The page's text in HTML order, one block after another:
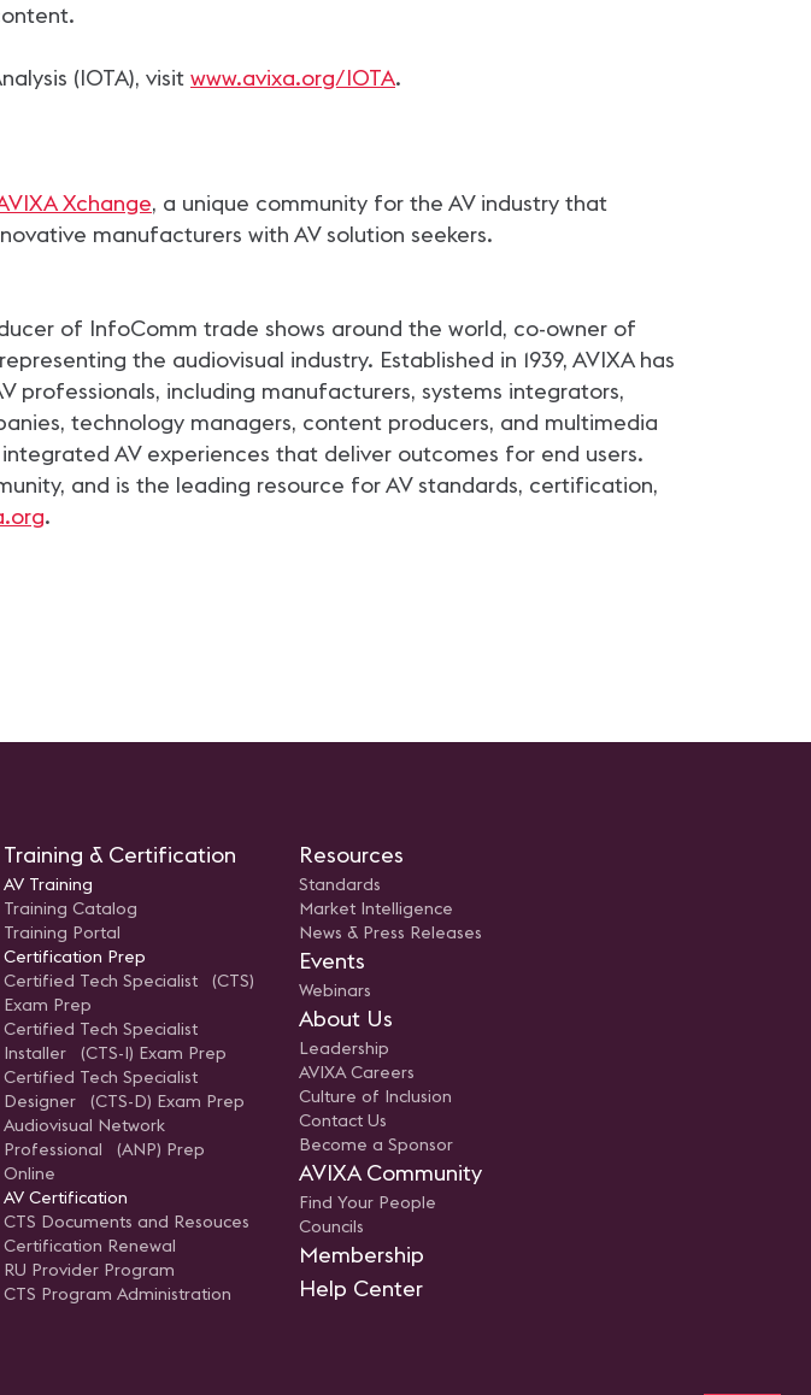
(IOTA), visit www.avixa.org/IOTA.
Xchange, a unique community for the AV industry that
manufacturers with AV solution seekers.
of InfoComm trade shows around the world, co-owner of
the audiovisual industry. Established in 1939, AVIXA has
including manufacturers, systems integrators,
technology managers, content producers, and multimedia
AV experiences that deliver outcomes for end users.
and is the leading resource for AV standards, certification,
.
Training & Certification
AV Training
Training Catalog
Training Portal
Certification Prep
Certified Tech Specialist (CTS)
Exam Prep
Certified Tech Specialist
Installer (CTS-I) Exam Prep
Certified Tech Specialist
Designer (CTS-D) Exam Prep
Audiovisual Network
Professional (ANP) Prep
Online
AV Certification
CTS Documents and Resouces
Certification Renewal
RU Provider Program
CTS Program Administration
Resources
Standards
Market Intelligence
News & Press Releases
Events
Webinars
About Us
Leadership
AVIXA Careers
Culture of Inclusion
Contact Us
Become a Sponsor
AVIXA Community
Find Your People
Councils
Membership
Help Center